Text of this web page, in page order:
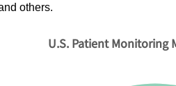
others.
U.S. Patient Monitoring